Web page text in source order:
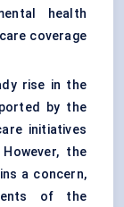
health
coverage
rise in the
by the
initiatives
the
a concern,
of the